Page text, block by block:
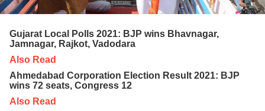
Gujarat Local Polls 2021: BJP wins Bhavnagar,
Jamnagar, Rajkot, Vadodara
Also Read
Ahmedabad Corporation Election Result 2021: BJP
wins 72 seats, Congress 12
Also Read